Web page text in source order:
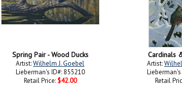
Spring Pair - Wood Ducks
Artist:Wilhelm J. Goebel
Lieberman's ID#: 855210
Retail Price: $42.00
Cardinals
Artist:
Retail